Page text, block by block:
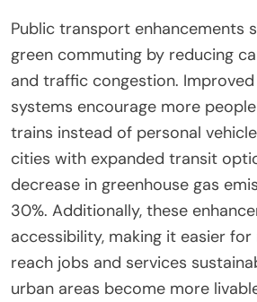
Public transport enhancements
green commuting by reducing
and traffic congestion.
systems encourage more
trains instead of personal
cities with expanded transit
decrease in greenhouse gas
30%. Additionally, these
accessibility, making it easier
reach jobs and services
urban areas become more